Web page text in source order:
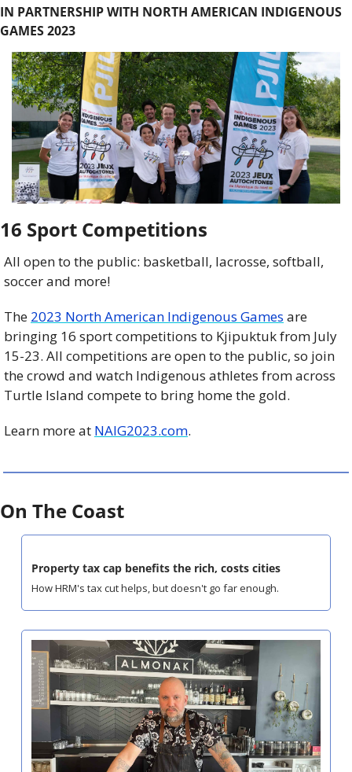
IN PARTNERSHIP WITH NORTH AMERICAN INDIGENOUS
GAMES 2023
16 Sport Competitions
All open to the public: basketball, lacrosse, softball,
soccer and more!
The 2023 North American Indigenous Games are
bringing 16 sport competitions to Kjipuktuk from July
15-23. All competitions are open to the public, so join
the crowd and watch Indigenous athletes from across
Turtle Island compete to bring home the gold.
Learn more at NAIG2023.com.
On The Coast
Property tax cap benefits the rich, costs cities
How HRM's tax cut helps, but doesn't go far enough.